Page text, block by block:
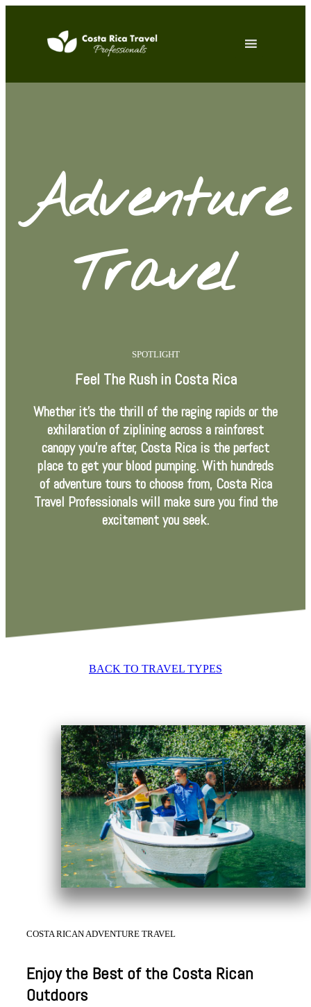
Adventure
Travel
SPOTLIGHT
Feel The Rush in Costa Rica
Whether it’s the thrill of the raging rapids or the
exhilaration of ziplining across a rainforest
canopy you’re after, Costa Rica is the perfect
place to get your blood pumping. With hundreds
of adventure tours to choose from, Costa Rica
Travel Professionals will make sure you find the
excitement you seek.
BACK TO TRAVEL TYPES
COSTA RICAN ADVENTURE TRAVEL
Enjoy the Best of the Costa Rican
Outdoors